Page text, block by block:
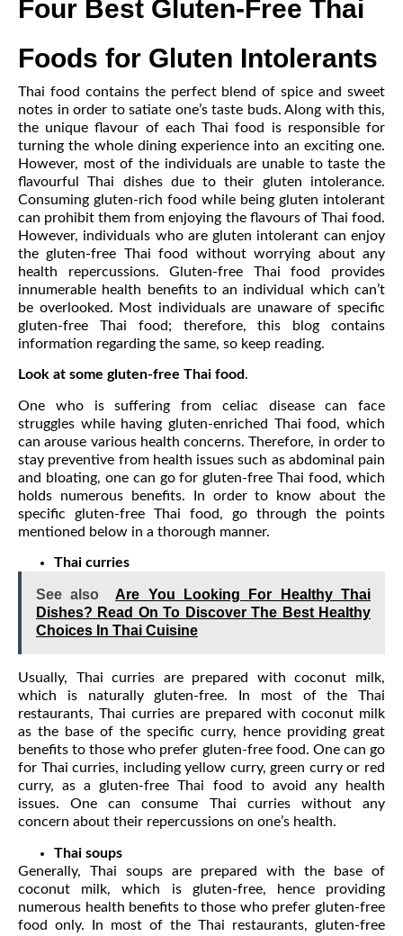
Four Best Gluten-Free Thai
Foods for Gluten Intolerants
Thai food contains the perfect blend of spice and sweet
notes in order to satiate one’s taste buds. Along with this,
the unique flavour of each Thai food is responsible for
turning the whole dining experience into an exciting one.
However, most of the individuals are unable to taste the
flavourful Thai dishes due to their gluten intolerance.
Consuming gluten-rich food while being gluten intolerant
can prohibit them from enjoying the flavours of Thai food.
However, individuals who are gluten intolerant can enjoy
the gluten-free Thai food without worrying about any
health repercussions. Gluten-free Thai food provides
innumerable health benefits to an individual which can’t
be overlooked. Most individuals are unaware of specific
gluten-free Thai food; therefore, this blog contains
information regarding the same, so keep reading.
Look at some gluten-free Thai food.
One who is suffering from celiac disease can face
struggles while having gluten-enriched Thai food, which
can arouse various health concerns. Therefore, in order to
stay preventive from health issues such as abdominal pain
and bloating, one can go for gluten-free Thai food, which
holds numerous benefits. In order to know about the
specific gluten-free Thai food, go through the points
mentioned below in a thorough manner.
Thai curries
See also
Are You Looking For Healthy Thai
Dishes? Read On To Discover The Best Healthy
Choices In Thai Cuisine
Usually, Thai curries are prepared with coconut milk,
which is naturally gluten-free. In most of the Thai
restaurants, Thai curries are prepared with coconut milk
as the base of the specific curry, hence providing great
benefits to those who prefer gluten-free food. One can go
for Thai curries, including yellow curry, green curry or red
curry, as a gluten-free Thai food to avoid any health
issues. One can consume Thai curries without any
concern about their repercussions on one’s health.
Thai soups
Generally, Thai soups are prepared with the base of
coconut milk, which is gluten-free, hence providing
numerous health benefits to those who prefer gluten-free
food only. In most of the Thai restaurants, gluten-free